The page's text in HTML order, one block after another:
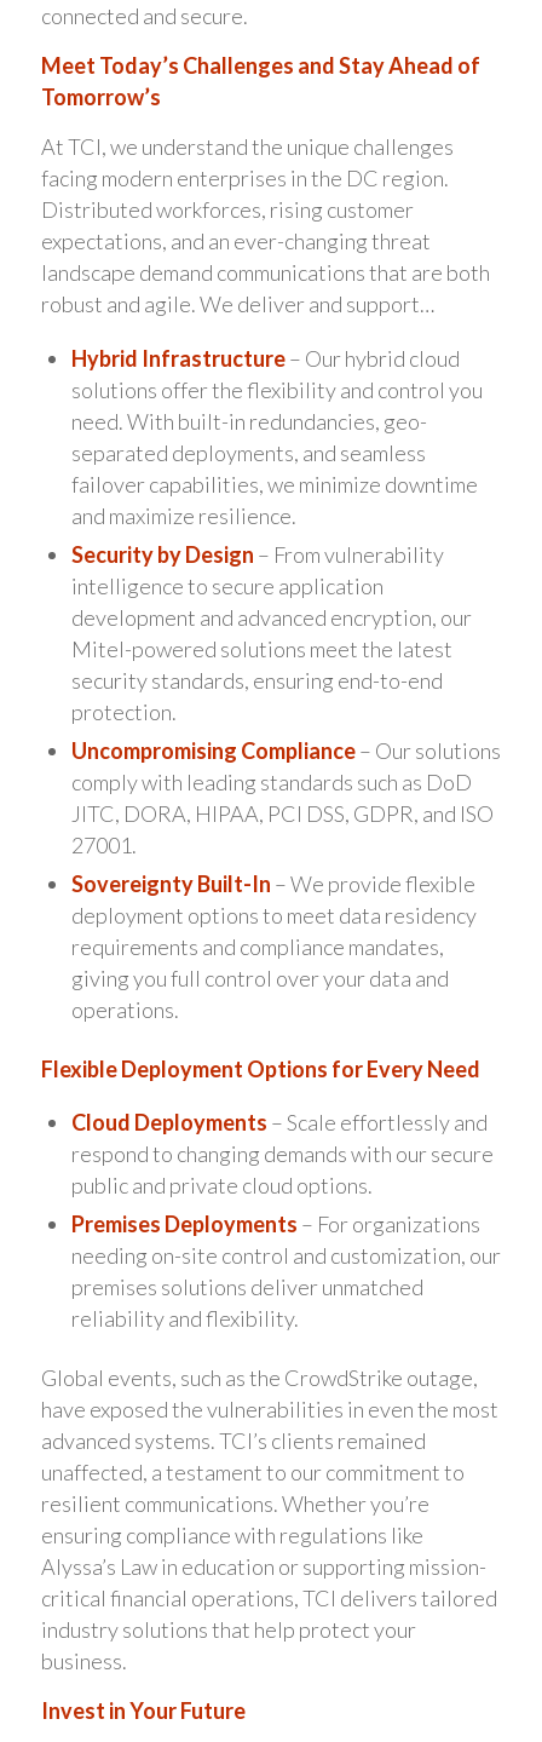
connected and secure.
Meet Today’s Challenges and Stay Ahead of
Tomorrow’s
At TCI, we understand the unique challenges
facing modern enterprises in the DC region.
Distributed workforces, rising customer
expectations, and an ever-changing threat
landscape demand communications that are both
robust and agile. We deliver and support…
Hybrid Infrastructure– Our hybrid cloud
solutions offer the flexibility and control you
need. With built-in redundancies, geo-
separated deployments, and seamless
failover capabilities, we minimize downtime
and maximize resilience.
Security by Design – From vulnerability
intelligence to secure application
development and advanced encryption, our
Mitel-powered solutions meet the latest
security standards, ensuring end-to-end
protection.
Uncompromising Compliance– Our solutions
comply with leading standards such as DoD
JITC, DORA, HIPAA, PCI DSS, GDPR, and ISO
27001.
Sovereignty Built-In – We provide flexible
deployment options to meet data residency
requirements and compliance mandates,
giving you full control over your data and
operations.
Flexible Deployment Options for Every Need
Cloud Deployments – Scale effortlessly and
respond to changing demands with our secure
public and private cloud options.
Premises Deployments – For organizations
needing on-site control and customization, our
premises solutions deliver unmatched
reliability and flexibility.
Global events, such as the CrowdStrike outage,
have exposed the vulnerabilities in even the most
advanced systems. TCI’s clients remained
unaffected, a testament to our commitment to
resilient communications. Whether you’re
ensuring compliance with regulations like
Alyssa’s Law in education or supporting mission-
critical financial operations, TCI delivers tailored
industry solutions that help protect your
business.
Invest in Your Future